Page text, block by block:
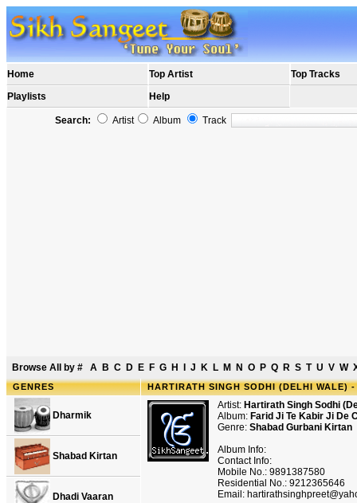
Home Top Artist
Top Tracks
Playlists
Help
Search: Artist Album Track
Browse All by # A B C D E F G H J K L M N O P Q R S T U V W
GENRES
Dharmik
Shabad Kirtan
Dhadi Vaaran
HARTIRATH SINGH SODHI (DELHI WALE)
Artist: Hartirath Singh Sodhi
Album: Farid Ji Te Kabir Ji De
Genre: Shabad Gurbani Kirtan
Album Info:
Contact Info:
Mobile No.: 9891387580
Residential No.: 9212365646
Email: